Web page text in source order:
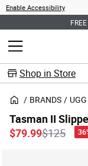
Enable Accessibility
MENU
Shop in Store
BRANDS UGG
Tasman II
Price
$125to
$79.99